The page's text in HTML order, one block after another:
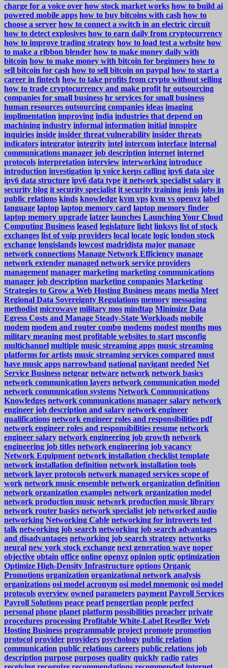
charge for a voice over how stock market works how to build ai
powered mobile apps how to buy bitcoins with cash how to
choose a server how to connect a switch in an electric circuit
how to detect explosives how to earn daily from cryptocurrency
how to improve trading strategy how to load test a website how
to make a ribbon blender how to make money daily with
bitcoin how to make money with bitcoin for beginners how to
sell bitcoin for cash how to sell bitcoin on paypal how to start a
career in fintech how to take profits from crypto without selling
how to trade cryptocurrency and make profit hr outsourcing
companies for small business hr services for small business
human resources outsourcing companies ideas imaging
implimentation improving india industries that depend on
machining industry informal information initial innspire
inquiries inside insider threat vulnerability insider threats
indicators integrator integrity intel intercom interface internal
communications manager job description internet internet
protocols interpretation interview interworking introduce
introduction investigation ip voice keeps calling ipv6 data size
ipv6 data structure ipv6 data type it network specialist salary it
security blog it security specialist it security training jenis jobs in
public relations kinds knowledge kvm vps kvm vs openvz label
language laptop laptop memory card laptop memory finder
laptop memory upgrade latzer launches Launching Your Cloud
Computing Business leased legislature light linksys list of stock
exchanges list of voip providers local locate logic london stock
exchange longislands lowcost madridista major manage
network connections Manage Network Efficiency manage
network extender managed network service providers
management manager marketing marketing communications
manager job description marketing companies Marketing
Strategies to Grow a Web Hosting Business means media Meet
Regional Data Sovereignty Regulations memory messaging
methodist microwave military mos mindtap Minimize Data
Egress Costs and Manage Steady-State Workloads mobile
modem modem and router combo modems modest months mos
military meaning most profitable websites to start msconfig
multichannel multiple music streaming apps music streaming
platforms for artists music streaming services compared must
have music apps narrowband national navigant needed Net
Service Business netgear netware network network basics
network communication layers network communication model
network communication systems Network Communications
Knowledges network communications manager salary network
engineer job description and salary network engineer
qualifications network engineer roles and responsibilities pdf
network engineer roles and responsibilities resume network
engineer salary network engineering job growth network
engineering job titles network engineering job vacancy
Network Equipment network installation checklist template
network installation definition network installation tools
network layer protocols network managed services scope of
work network music ensemble network organization definition
network organization examples network organization model
network production music network production music library
network router basics network specialist job networked audio
networking Networking Cable networking for introverts ted
talk networking job search networking job search advantages
and disadvantages networking job search strategy networks
neural new york stock exchange next generation wave noper
objective obtain office online openvz opinion optic optimization
Optimize High-Density Infrastructure options Organic
Promotions organization organizational network analysis
organizations osi model acronym osi model mnemonic osi model
protocols overview owned parameters payment Payroll Services
Payroll Solutions peace pearl pengertian people perfect
personal phone planet platform possibilities preacher private
procedures processing Profitable White-Label Reseller Web
Hosting Business programmable project promote promotion
protocol provider providers psychology public relation
communication public relations careers public relations job
description purpose purposes quality quickly radio rates